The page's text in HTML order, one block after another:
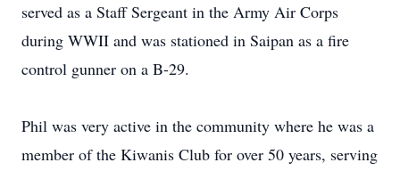
served as a Staff Sergeant in the Army Air Corps
during WWII and was stationed in Saipan as a fire
control gunner on a B-29.
Phil was very active in the community where he was a
member of the Kiwanis Club for over 50 years, serving